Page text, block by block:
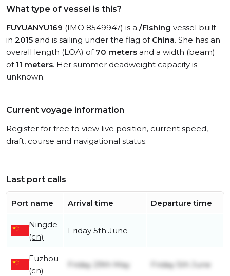
What type of vessel is this?
FUYUANYU169 (IMO 8549947) is a /Fishing vessel built
in 2015 and is sailing under the flag of China. She has an
overall length (LOA) of 70 meters and a width (beam)
of 11 meters. Her summer deadweight capacity is
unknown.
Current voyage information
Register for free to view live position, current speed,
draft, course and navigational status.
Last port calls
Port name Arrival time Departure time
Ningde
(cn)
Friday 5th June
Fuzhou
(cn)
Friday 29th May Friday 5th June